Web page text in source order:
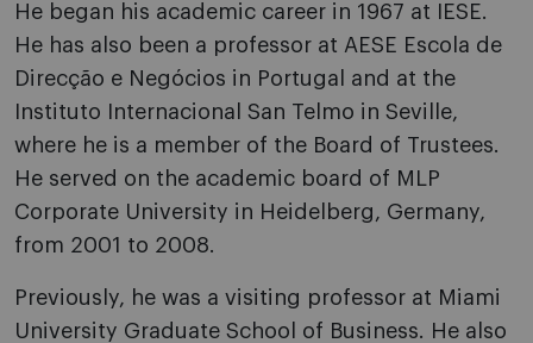
He began his academic career in 1967 at IESE.
He has also been a professor at AESE Escola de
Direcção e Negócios in Portugal and at the
Instituto Internacional San Telmo in Seville,
where he is a member of the Board of Trustees.
He served on the academic board of MLP
Corporate University in Heidelberg, Germany,
from 2001 to 2008.
Previously, he was a visiting professor at Miami
University Graduate School of Business. He also